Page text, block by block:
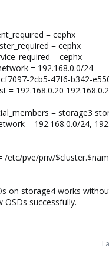
= cephx
= cephx
= cephx
= 192.168.0.0/24
2cb5-47f6-b342-
= 192.168.0.20
= storage3
= 192.168.0.0/24,
/etc/pve/priv/
on storage4 works
OSDs successfully.